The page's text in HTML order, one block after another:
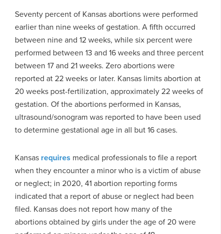
Seventy percent of Kansas abortions were performed
earlier than nine weeks of gestation. A fifth occurred
between nine and 12 weeks, while six percent were
performed between 13 and 16 weeks and three percent
between 17 and 21 weeks. Zero abortions were
reported at 22 weeks or later. Kansas limits abortion at
20 weeks post-fertilization, approximately 22 weeks of
gestation. Of the abortions performed in Kansas,
ultrasound/sonogram was reported to have been used
to determine gestational age in all but 16 cases.
Kansas requires medical professionals to file a report
when they encounter a minor who is a victim of abuse
or neglect; in 2020, 41 abortion reporting forms
indicated that a report of abuse or neglect had been
filed. Kansas does not report how many of the
abortions obtained by girls under the age of 20 were